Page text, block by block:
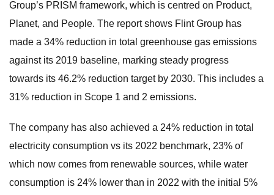
Group’s PRISM framework, which is centred on Product,
Planet, and People. The report shows Flint Group has
made a 34% reduction in total greenhouse gas emissions
against its 2019 baseline, marking steady progress
towards its 46.2% reduction target by 2030. This includes a
31% reduction in Scope 1 and 2 emissions.
The company has also achieved a 24% reduction in total
electricity consumption vs its 2022 benchmark, 23% of
which now comes from renewable sources, while water
consumption is 24% lower than in 2022 with the initial 5%